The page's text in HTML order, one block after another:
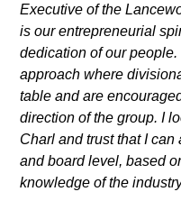
Executive of the
is our entrepreneurial
dedication of our
approach where
table and are
direction of the group. I
Charl and trust that I
and board level, based
knowledge of the